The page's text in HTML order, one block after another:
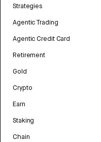
Strategies
Agentic Trading
Agentic Credit Card
Retirement
Gold
Crypto
Earn
Staking
Chain